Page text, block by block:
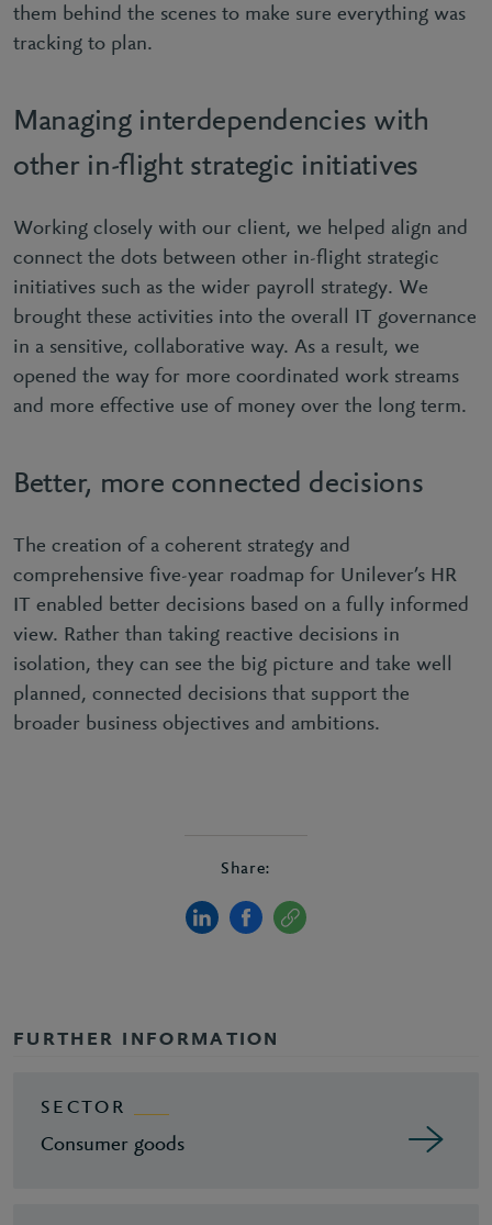
them behind the scenes to make sure everything was
tracking to plan.
Managing interdependencies with
other in-flight strategic initiatives
Working closely with our client, we helped align and
connect the dots between other in-flight strategic
initiatives such as the wider payroll strategy. We
brought these activities into the overall IT governance
in a sensitive, collaborative way. As a result, we
opened the way for more coordinated work streams
and more effective use of money over the long term.
Better, more connected decisions
The creation of a coherent strategy and
comprehensive five-year roadmap for Unilever’s HR
IT enabled better decisions based on a fully informed
view. Rather than taking reactive decisions in
isolation, they can see the big picture and take well
planned, connected decisions that support the
broader business objectives and ambitions.
Share:
FURTHER INFORMATION
SECTOR
Consumer goods